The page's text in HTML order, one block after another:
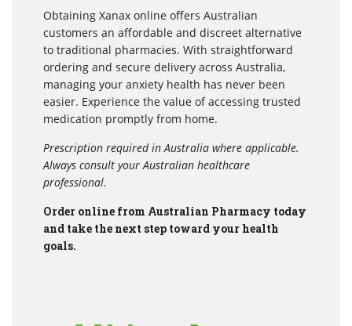
Obtaining Xanax online offers Australian
customers an affordable and discreet alternative
to traditional pharmacies. With straightforward
ordering and secure delivery across Australia,
managing your anxiety health has never been
easier. Experience the value of accessing trusted
medication promptly from home.
Prescription required in Australia where applicable.
Always consult your Australian healthcare
professional.
Order online from Australian Pharmacy today
and take the next step toward your health
goals.